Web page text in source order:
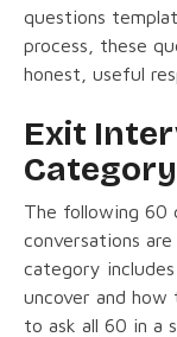
questions
process, these
honest, useful
Exit
Category
The following
conversations
category
uncover and how
to ask all 60 in a